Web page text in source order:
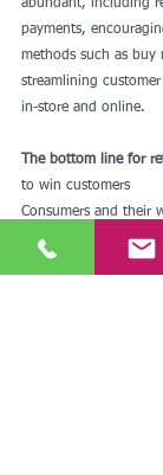
abundant, including
payments,
methods such as buy
streamlining
in-store and online.
The bottom line for
to win customers
Consumers and their
prolonged high
uncertainty ahead